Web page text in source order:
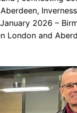
2026 –
London and